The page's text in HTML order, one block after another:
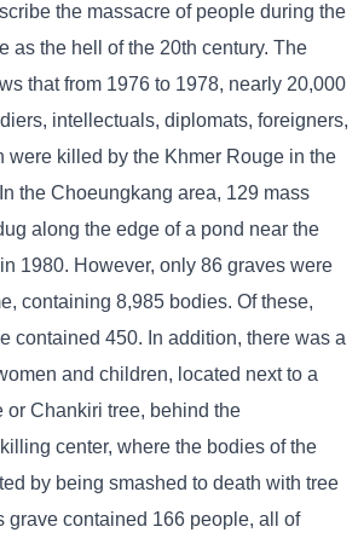
the massacre of people during the
as the hell of the 20th century. The
that from 1976 to 1978, nearly 20,000
intellectuals, diplomats, foreigners,
were killed by the Khmer Rouge in the
the Choeungkang area, 129 mass
along the edge of a pond near the
1980. However, only 86 graves were
containing 8,985 bodies. Of these,
contained 450. In addition, there was a
and children, located next to a
or Chankiri tree, behind the
center, where the bodies of the
by being smashed to death with tree
grave contained 166 people, all of